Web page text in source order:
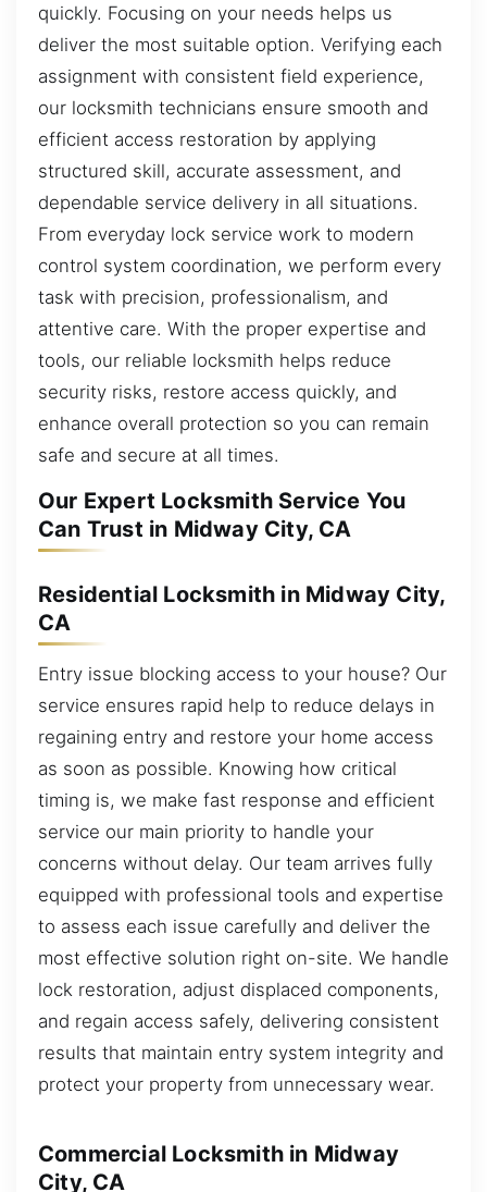
quickly. Focusing on your needs helps us
deliver the most suitable option. Verifying each
assignment with consistent field experience,
our locksmith technicians ensure smooth and
efficient access restoration by applying
structured skill, accurate assessment, and
dependable service delivery in all situations.
From everyday lock service work to modern
control system coordination, we perform every
task with precision, professionalism, and
attentive care. With the proper expertise and
tools, our reliable locksmith helps reduce
security risks, restore access quickly, and
enhance overall protection so you can remain
safe and secure at all times.
Our Expert Locksmith Service You
Can Trust in Midway City, CA
Residential Locksmith in Midway City,
CA
Entry issue blocking access to your house? Our
service ensures rapid help to reduce delays in
regaining entry and restore your home access
as soon as possible. Knowing how critical
timing is, we make fast response and efficient
service our main priority to handle your
concerns without delay. Our team arrives fully
equipped with professional tools and expertise
to assess each issue carefully and deliver the
most effective solution right on-site. We handle
lock restoration, adjust displaced components,
and regain access safely, delivering consistent
results that maintain entry system integrity and
protect your property from unnecessary wear.
Commercial Locksmith in Midway
City, CA